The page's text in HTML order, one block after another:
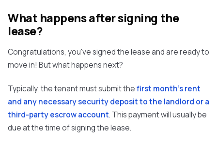
What happens after signing the
lease?
Congratulations, you've signed the lease and are ready to
move in! But what happens next?
Typically, the tenant must submit thefirst month's rent
and any necessary security deposit to the landlord or a
third-party escrow account. This payment will usually be
due at the time of signing the lease.